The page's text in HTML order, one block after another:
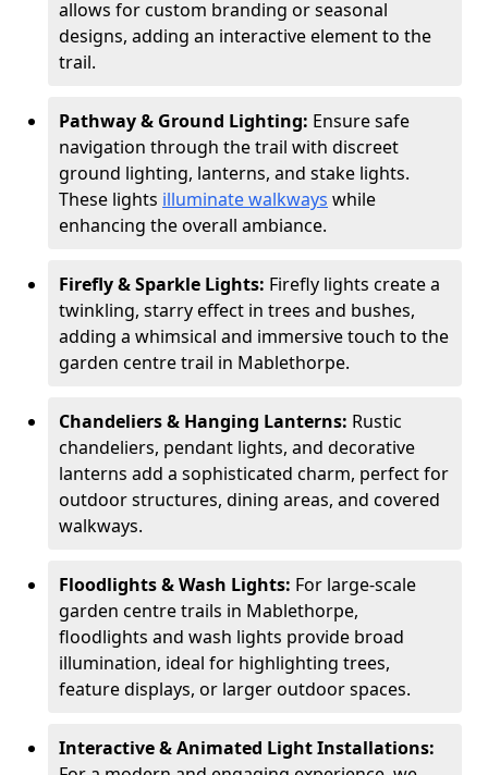
allows for custom branding or seasonal
designs, adding an interactive element to the
trail.
Pathway & Ground Lighting: Ensure safe
navigation through the trail with discreet
ground lighting, lanterns, and stake lights.
These lights illuminate walkways while
enhancing the overall ambiance.
Firefly & Sparkle Lights: Firefly lights create a
twinkling, starry effect in trees and bushes,
adding a whimsical and immersive touch to the
garden centre trail in Mablethorpe.
Chandeliers & Hanging Lanterns: Rustic
chandeliers, pendant lights, and decorative
lanterns add a sophisticated charm, perfect for
outdoor structures, dining areas, and covered
walkways.
Floodlights & Wash Lights: For large-scale
garden centre trails in Mablethorpe,
floodlights and wash lights provide broad
illumination, ideal for highlighting trees,
feature displays, or larger outdoor spaces.
Interactive & Animated Light Installations: